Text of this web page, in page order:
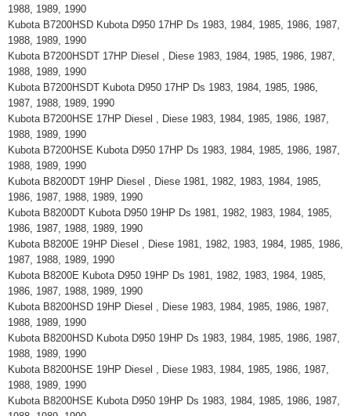
1988, 1989, 1990
Kubota B7200HSD Kubota D950 17HP Ds 1983, 1984, 1985, 1986, 1987,
1988, 1989, 1990
Kubota B7200HSDT 17HP Diesel , Diese 1983, 1984, 1985, 1986, 1987,
1988, 1989, 1990
Kubota B7200HSDT Kubota D950 17HP Ds 1983, 1984, 1985, 1986,
1987, 1988, 1989, 1990
Kubota B7200HSE 17HP Diesel , Diese 1983, 1984, 1985, 1986, 1987,
1988, 1989, 1990
Kubota B7200HSE Kubota D950 17HP Ds 1983, 1984, 1985, 1986, 1987,
1988, 1989, 1990
Kubota B8200DT 19HP Diesel , Diese 1981, 1982, 1983, 1984, 1985,
1986, 1987, 1988, 1989, 1990
Kubota B8200DT Kubota D950 19HP Ds 1981, 1982, 1983, 1984, 1985,
1986, 1987, 1988, 1989, 1990
Kubota B8200E 19HP Diesel , Diese 1981, 1982, 1983, 1984, 1985, 1986,
1987, 1988, 1989, 1990
Kubota B8200E Kubota D950 19HP Ds 1981, 1982, 1983, 1984, 1985,
1986, 1987, 1988, 1989, 1990
Kubota B8200HSD 19HP Diesel , Diese 1983, 1984, 1985, 1986, 1987,
1988, 1989, 1990
Kubota B8200HSD Kubota D950 19HP Ds 1983, 1984, 1985, 1986, 1987,
1988, 1989, 1990
Kubota B8200HSE 19HP Diesel , Diese 1983, 1984, 1985, 1986, 1987,
1988, 1989, 1990
Kubota B8200HSE Kubota D950 19HP Ds 1983, 1984, 1985, 1986, 1987,